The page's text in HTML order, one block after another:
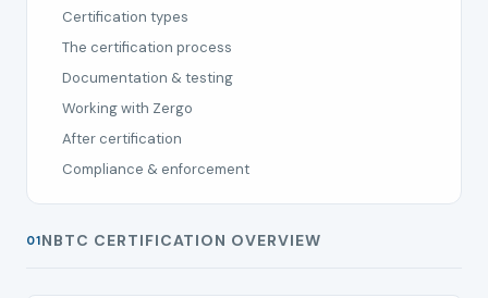
Certification types
The certification process
Documentation & testing
Working with Zergo
After certification
Compliance & enforcement
01NBTC CERTIFICATION OVERVIEW